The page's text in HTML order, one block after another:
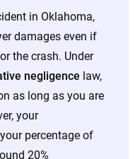
in Oklahoma,
damages even if
the crash. Under
negligence law,
as long as you are
your
percentage of
20%